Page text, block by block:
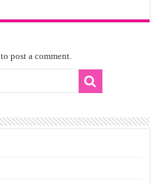
to post a comment.